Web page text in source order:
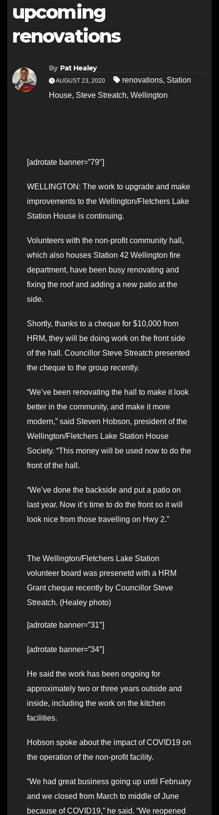
upcoming
renovations
By Pat Healey
AUGUST 23, 2020 renovations, Station
House, Steve Streatch, Wellington
[adrotate banner=”79″]
WELLINGTON: The work to upgrade and make
improvements to the Wellington/Fletchers Lake
Station House is continuing.
Volunteers with the non-profit community hall,
which also houses Station 42 Wellington fire
department, have been busy renovating and
fixing the roof and adding a new patio at the
side.
Shortly, thanks to a cheque for $10,000 from
HRM, they will be doing work on the front side
of the hall. Councillor Steve Streatch presented
the cheque to the group recently.
“We’ve been renovating the hall to make it look
better in the community, and make it more
modern,” said Steven Hobson, president of the
Wellington/Fletchers Lake Station House
Society. “This money will be used now to do the
front of the hall.
“We’ve done the backside and put a patio on
last year. Now it’s time to do the front so it will
look nice from those travelling on Hwy 2.”
The Wellington/Fletchers Lake Station
volunteer board was presenetd with a HRM
Grant cheque recently by Councillor Steve
Streatch. (Healey photo)
[adrotate banner=”31″]
[adrotate banner=”34″]
He said the work has been ongoing for
approximately two or three years outside and
inside, including the work on the kitchen
facilities.
Hobson spoke about the impact of COVID19 on
the operation of the non-profit facility.
“We had great business going up until February
and we closed from March to middle of June
because of COVID19,” he said. “We reopened